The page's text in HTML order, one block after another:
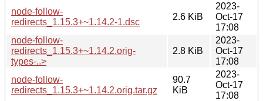
node-follow-
redirects_1.15.3+~1.14.2-1.dsc
2.6 KiB
2023-
Oct-17
17:08
node-follow-
redirects_1.15.3+~1.14.2.orig-
types-..>
2.8 KiB
2023-
Oct-17
17:08
node-follow-
redirects_1.15.3+~1.14.2.orig.tar.gz
90.7
KiB
2023-
Oct-17
17:08